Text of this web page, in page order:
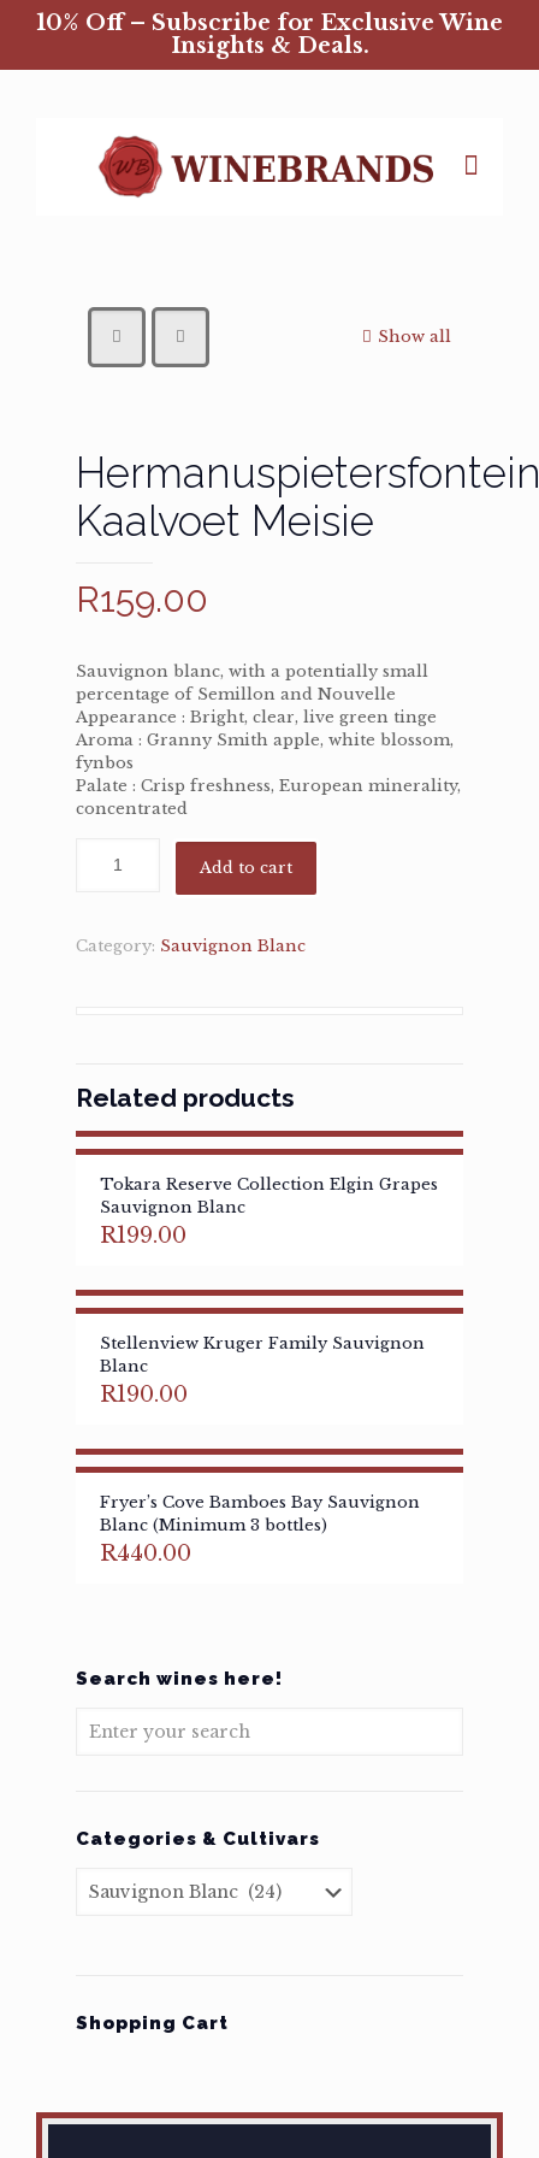
10% Off – Subscribe for Exclusive Wine
Insights & Deals.
Show all
Kaalvoet Meisie
R159.00
Sauvignon blanc, with a potentially small
percentage of Semillon and Nouvelle
Appearance : Bright, clear, live green tinge
Aroma : Granny Smith apple, white blossom,
fynbos
Palate : Crisp freshness, European minerality,
concentrated
Add to cart
Category: Sauvignon Blanc
Related products
Tokara Reserve Collection Elgin Grapes
Sauvignon Blanc
R199.00
Stellenview Kruger Family Sauvignon
Blanc
R190.00
Fryer’s Cove Bamboes Bay Sauvignon
Blanc (Minimum 3 bottles)
R440.00
Search wines here!
Categories & Cultivars
Shopping Cart